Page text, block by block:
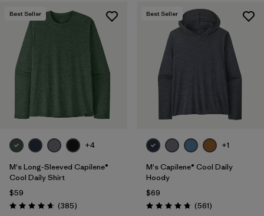
Best Seller
+4
M's Long-Sleeved Capilene®
Cool Daily Shirt
$59
Rating: 4.7 / 5 (385Reviews
)
Best Seller
+1
M's Capilene® Cool Daily
Hoody
$69
Rating: 4.8 / 5 (561Reviews
)